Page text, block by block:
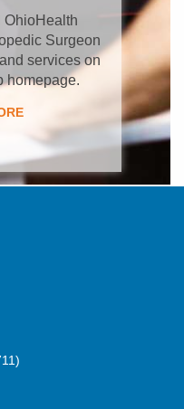
OhioHealth
Surgeon
services on
homepage.